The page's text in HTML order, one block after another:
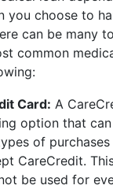
you choose to
can be many
common
Card: A
option that
of
CareCredit.
be used for